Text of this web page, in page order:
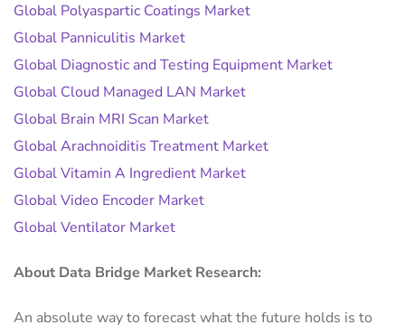
Global Polyaspartic Coatings Market
Global Panniculitis Market
Global Diagnostic and Testing Equipment Market
Global Cloud Managed LAN Market
Global Brain MRI Scan Market
Global Arachnoiditis Treatment Market
Global Vitamin A Ingredient Market
Global Video Encoder Market
Global Ventilator Market
About Data Bridge Market Research:
An absolute way to forecast what the future holds is to